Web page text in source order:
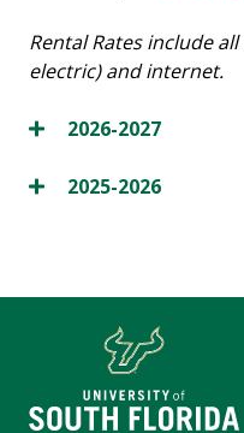
Rental Rates include
electric) and internet.
2026-2027
2025-2026